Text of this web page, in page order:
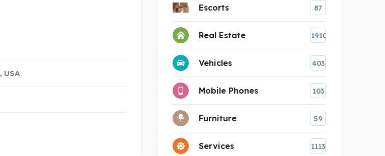
, USA
Escorts 87
Real Estate 1910
Vehicles 403
Mobile Phones 103
Furniture 59
Services 1113